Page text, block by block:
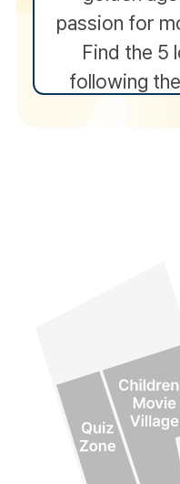
passion for
Find the 5
following